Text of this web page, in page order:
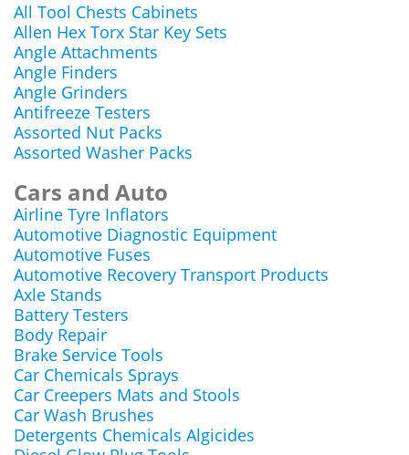
All Tool Chests Cabinets
Allen Hex Torx Star Key Sets
Angle Attachments
Angle Finders
Angle Grinders
Antifreeze Testers
Assorted Nut Packs
Assorted Washer Packs
Cars and Auto
Airline Tyre Inflators
Automotive Diagnostic Equipment
Automotive Fuses
Automotive Recovery Transport Products
Axle Stands
Battery Testers
Body Repair
Brake Service Tools
Car Chemicals Sprays
Car Creepers Mats and Stools
Car Wash Brushes
Detergents Chemicals Algicides